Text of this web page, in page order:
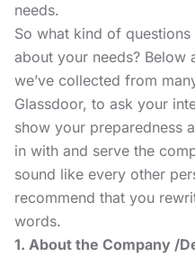
needs.
So what kind of questions
about your needs? Below
we’ve collected from
Glassdoor, to ask your
show your preparedness
in with and serve the
sound like every other
recommend that you
words.
1. About the Company /